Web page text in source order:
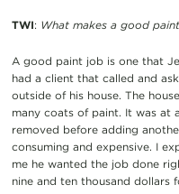
TWI: What makes a good
A good paint job is one that
had a client that called and
outside of his house. The
many coats of paint. It was at
removed before adding
consuming and expensive. I
me he wanted the job done
nine and ten thousand dollars